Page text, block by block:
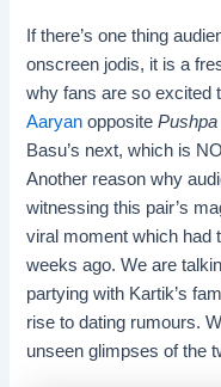
If there’s one thing
onscreen jodis, it is a
why fans are so excited
Aaryan oppositePushpa
Basu’s next, which is
Another reason why
witnessing this pair’s
viral moment which had
weeks ago. We are
partying with Kartik’s
rise to dating rumours.
unseen glimpses of the